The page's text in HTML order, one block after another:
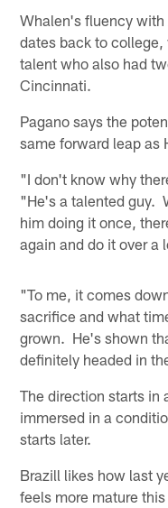
Whalen's fluency with
dates back to college,
talent who also had
Cincinnati.
Pagano says the
same forward leap as
"I don't know why
"He's a talented guy.
him doing it once,
again and do it over a
"To me, it comes
sacrifice and what
grown. He's shown
definitely headed in
The direction starts in
immersed in a
starts later.
Brazill likes how last
feels more mature